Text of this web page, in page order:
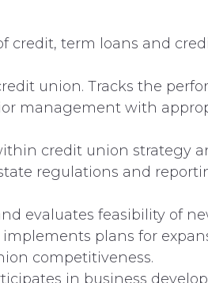
credit, term loans and
union. Tracks the
management with
credit union strategy
regulations and
evaluates feasibility of
plans for
competitiveness.
in business